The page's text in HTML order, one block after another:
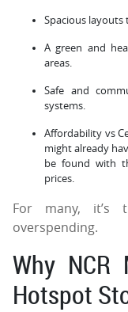
Spacious
A green and
areas.
Safe and
systems.
Affordability vs
might already
be found with
prices.
For many, it’s
overspending.
Why NCR
Hotspot